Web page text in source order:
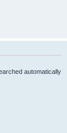
automatically